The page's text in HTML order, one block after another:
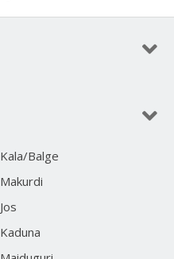
Kala/Balge
Makurdi
Jos
Kaduna